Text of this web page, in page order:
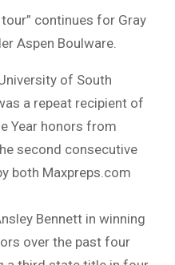
continues for Gray
Aspen Boulware.
of South
a repeat recipient of
Year honors from
second consecutive
both Maxpreps.com
Bennett in winning
over the past four